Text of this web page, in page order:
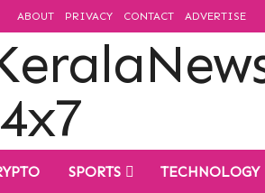
ABOUT PRIVACY CONTACT ADVERTISE
SPORTS TECHNOLOGY